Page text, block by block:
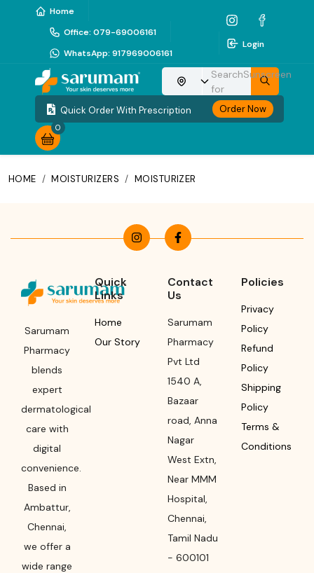
Home
Office: 079-69006161
WhatsApp: 917969006161
Login
Choose your location
Search
for
Sunscreen
Quick Order With Prescription Order Now
0
HOME / MOISTURIZERS / MOISTURIZER
Sarumam
Pharmacy
blends
expert
dermatological
care with
digital
convenience.
Based in
Ambattur,
Chennai,
we offer a
wide range
Quick
Links
Home
Our Story
Contact
Us
Sarumam
Pharmacy
Pvt Ltd
1540 A,
Bazaar
road, Anna
Nagar
West Extn,
Near MMM
Hospital,
Chennai,
Tamil Nadu
- 600101
Policies
Privacy
Policy
Refund
Policy
Shipping
Policy
Terms &
Conditions